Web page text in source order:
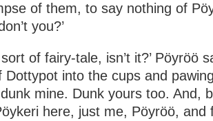
of them, to say nothing of
you?’
of fairy-tale, isn’t it?’ Pöyröö
into the cups and
dunk mine. Dunk yours too. And,
here, just me, Pöyröö, and